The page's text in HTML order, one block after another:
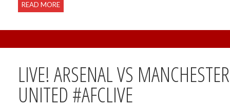
READ MORE
LIVE! ARSENAL VS MANCHESTER
UNITED #AFCLIVE